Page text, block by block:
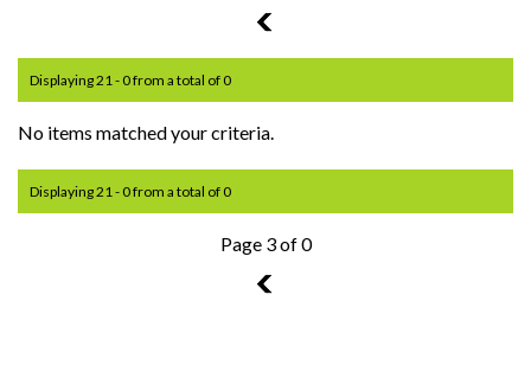
2
Displaying 21 - 0 from a total of 0
No items matched your criteria.
Displaying 21 - 0 from a total of 0
Page 3 of 0
2